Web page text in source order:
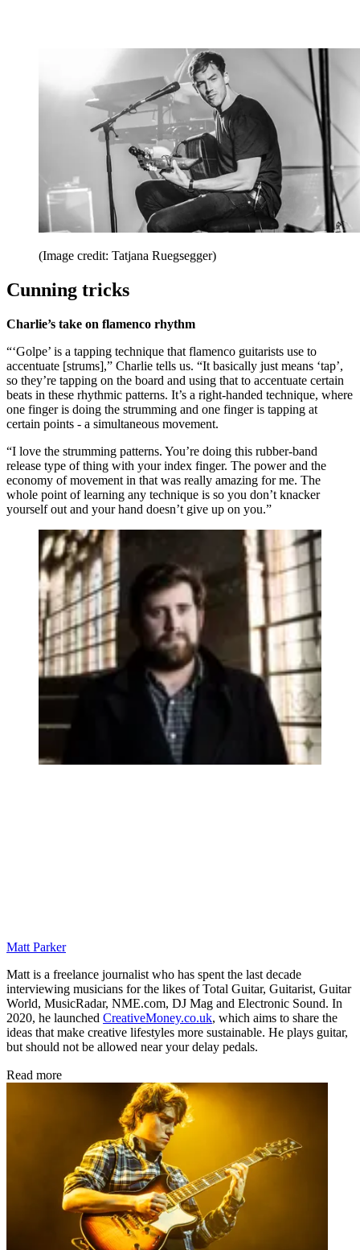
(Image credit: Tatjana Ruegsegger)
Cunning tricks
Charlie’s take on flamenco rhythm
“‘Golpe’ is a tapping technique that flamenco guitarists use to
accentuate [strums],” Charlie tells us. “It basically just means ‘tap’,
so they’re tapping on the board and using that to accentuate certain
beats in these rhythmic patterns. It’s a right-handed technique, where
one finger is doing the strumming and one finger is tapping at
certain points - a simultaneous movement.
“I love the strumming patterns. You’re doing this rubber-band
release type of thing with your index finger. The power and the
economy of movement in that was really amazing for me. The
whole point of learning any technique is so you don’t knacker
yourself out and your hand doesn’t give up on you.”
Matt Parker
Matt is a freelance journalist who has spent the last decade
interviewing musicians for the likes of Total Guitar, Guitarist, Guitar
World, MusicRadar, NME.com, DJ Mag and Electronic Sound. In
2020, he launched CreativeMoney.co.uk, which aims to share the
ideas that make creative lifestyles more sustainable. He plays guitar,
but should not be allowed near your delay pedals.
Read more